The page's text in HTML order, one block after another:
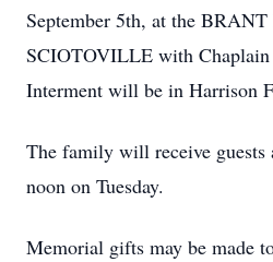
September 5th, at the
SCIOTOVILLE with
Interment will be in Harrison
The family will receive guests
noon on Tuesday.
Memorial gifts may be made